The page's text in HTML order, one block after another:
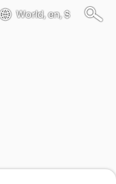
World, en, $